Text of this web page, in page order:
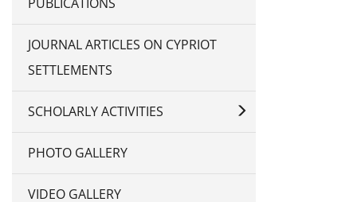
JOURNAL ARTICLES ON CYPRIOT
SETTLEMENTS
SCHOLARLY ACTIVITIES
PHOTO GALLERY
VIDEO GALLERY